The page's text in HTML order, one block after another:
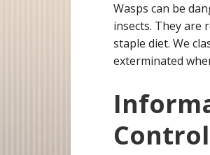
Wasps can be
insects. They
staple diet. We
exterminated